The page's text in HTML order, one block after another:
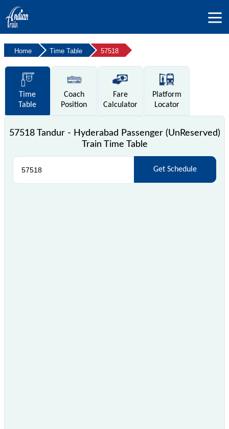
Home Time Table 57518
Time
Table
Coach
Position
Fare
Calculator
Platform
Locator
57518 Tandur - Hyderabad Passenger (UnReserved)
Train Time Table
Get Schedule